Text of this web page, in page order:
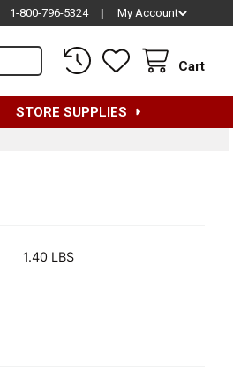
1-800-796-5324 | My Account
Cart
STORE SUPPLIES
1.40 LBS